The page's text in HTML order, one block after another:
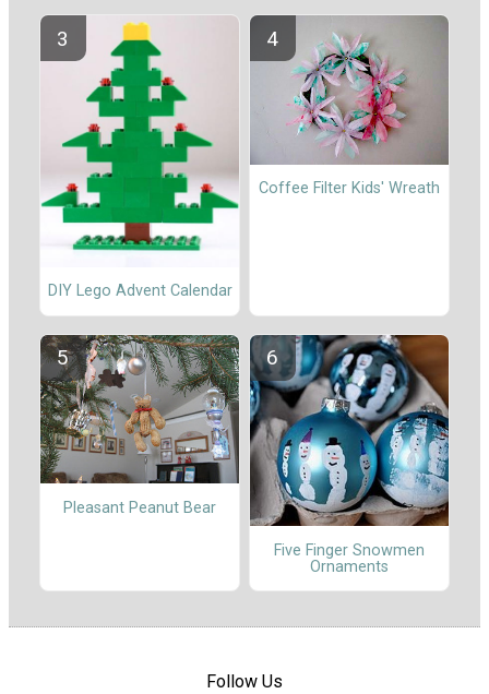
DIY Lego Advent Calendar
Coffee Filter Kids' Wreath
Pleasant Peanut Bear
Five Finger Snowmen
Ornaments
Follow Us